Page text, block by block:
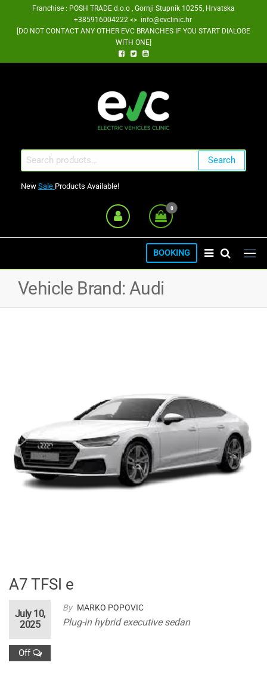
Franchise : POSH TRADE d.o.o , Gornji Stupnik 10255, Hrvatska
+385916004222 <> info@evclinic.hr
[DO NOT CONTACT ANY OTHER EVC BRANCHES IF YOU START DIALOGE
WITH ONE]
Search
for:
Search
New Sale Products Available!
0
BOOKING
Vehicle Brand: Audi
A7 TFSI e
By MARKO POPOVIC
July 10,
2025
Off
Plug-in hybrid executive sedan